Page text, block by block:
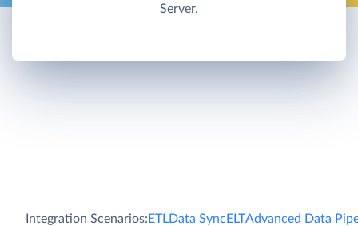
Server.
Integration Scenarios:ETLData SyncELTAdvanced Data